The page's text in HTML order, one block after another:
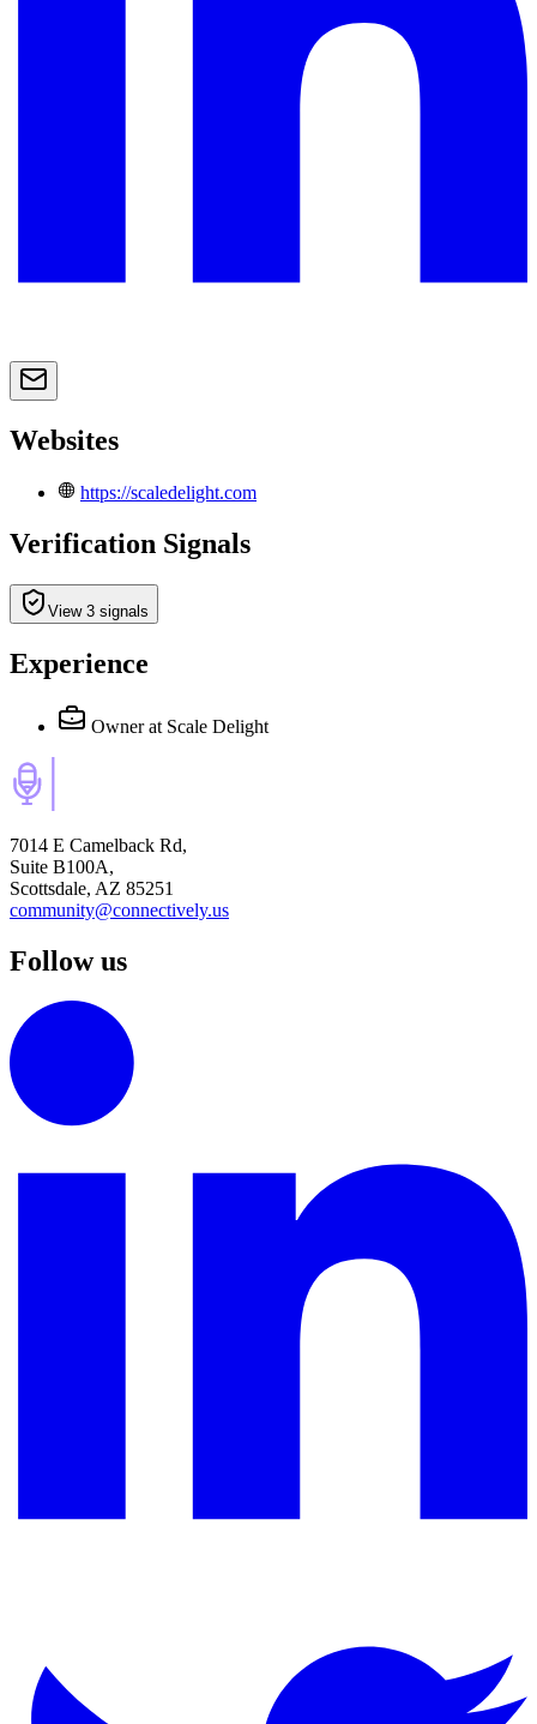
Websites
https://scaledelight.com
Verification Signals
View 3 signals
Experience
Owner at Scale Delight
7014 E Camelback Rd,
Suite B100A,
Scottsdale, AZ 85251
community@connectively.us
Follow us